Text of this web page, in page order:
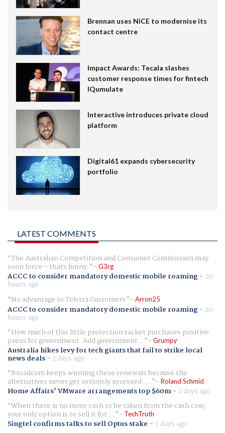
Brennan uses NiCE to modernise its
contact centre
Impact Awards: Tecala slashes
customer response times for fintech
IQumulate
Interactive introduces private cloud
platform
Digital61 expands cybersecurity
portfolio
LATEST COMMENTS
The Australian Competition and Consumer Commission may
soon force - thats funny. G3rg
ACCC to consider mandatory domestic mobile roaming- 20
hours ago
No advantage to Telstra Customers
Arron25
ACCC to consider mandatory domestic mobile roaming- 20
hours ago
How much of this little protection racket purchases positive
press for government. Add government... Grumpy
Australia hikes levy for tech giants that fail to strike local
news deals- 2 days ago
Broadcom keeps winning these renewals because the
alternatives never get seriously assessed. ... Roland Schmid
Home Affairs' VMware arrangements top $60m- 2 days ago
When there is no more cash to be taken from the cash cow,
your only option is to sell it for ... TechTruth
Singtel confirms talks to sell Optus stake - 7 days ago